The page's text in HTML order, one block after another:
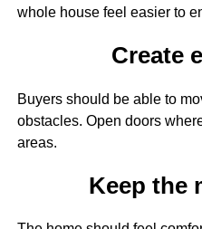
whole house feel easier to
Create
Buyers should be able to
obstacles. Open doors
areas.
Keep the